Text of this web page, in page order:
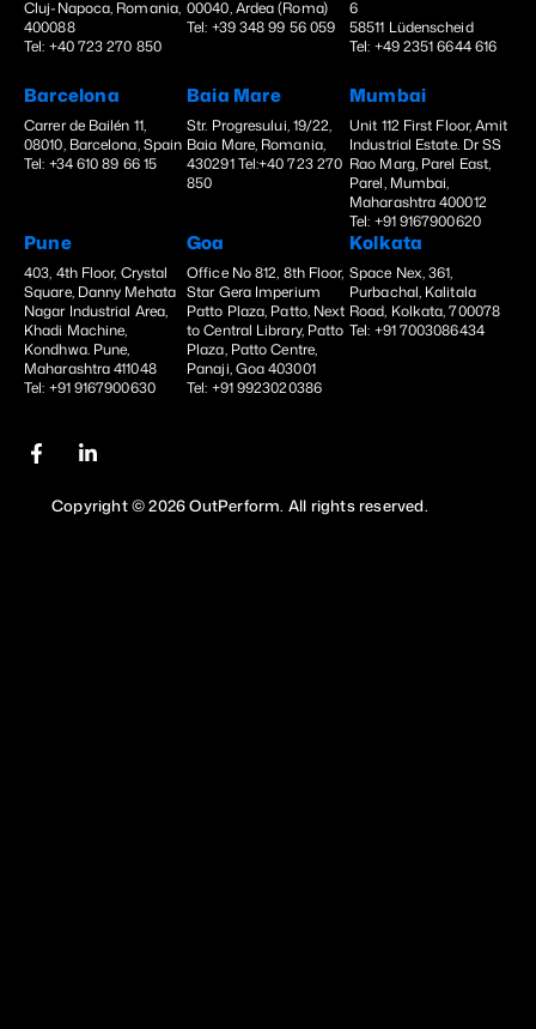
Cluj-Napoca, Romania,
400088
Tel: +40 723 270 850
00040, Ardea (Roma)
Tel: +39 348 99 56 059
6
58511 Lüdenscheid
Tel: +49 2351 6644 616
Barcelona
Carrer de Bailén 11,
08010, Barcelona, Spain
Tel: +34 610 89 66 15
Baia Mare
Str. Progresului, 19/22,
Baia Mare, Romania,
430291 Tel:+40 723 270
850
Mumbai
Unit 112 First Floor, Amit
Industrial Estate. Dr SS
Rao Marg, Parel East,
Parel, Mumbai,
Maharashtra 400012
Tel: +91 9167900620
Pune
403, 4th Floor, Crystal
Square, Danny Mehata
Nagar Industrial Area,
Khadi Machine,
Kondhwa. Pune,
Maharashtra 411048
Tel: +91 9167900630
Goa
Office No 812, 8th Floor,
Star Gera Imperium
Patto Plaza, Patto, Next
to Central Library, Patto
Plaza, Patto Centre,
Panaji, Goa 403001
Tel: +91 9923020386
Kolkata
Space Nex, 361,
Purbachal, Kalitala
Road, Kolkata, 700078
Tel: +91 7003086434
Copyright © 2026 OutPerform. All rights reserved.